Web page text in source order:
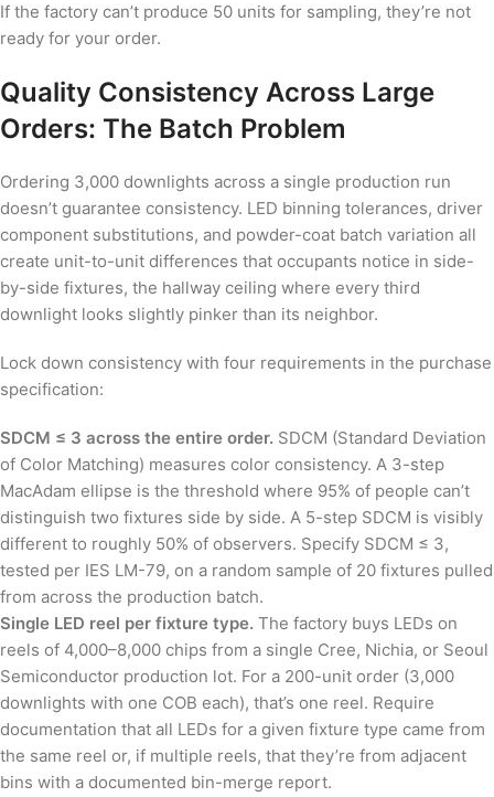
If the factory can’t produce 50 units for sampling, they’re not
ready for your order.
Quality Consistency Across Large
Orders: The Batch Problem
Ordering 3,000 downlights across a single production run
doesn’t guarantee consistency. LED binning tolerances, driver
component substitutions, and powder-coat batch variation all
create unit-to-unit differences that occupants notice in side-
by-side fixtures, the hallway ceiling where every third
downlight looks slightly pinker than its neighbor.
Lock down consistency with four requirements in the purchase
specification:
SDCM ≤ 3 across the entire order. SDCM (Standard Deviation
of Color Matching) measures color consistency. A 3-step
MacAdam ellipse is the threshold where 95% of people can’t
distinguish two fixtures side by side. A 5-step SDCM is visibly
different to roughly 50% of observers. Specify SDCM ≤ 3,
tested per IES LM-79, on a random sample of 20 fixtures pulled
from across the production batch.
Single LED reel per fixture type. The factory buys LEDs on
reels of 4,000–8,000 chips from a single Cree, Nichia, or Seoul
Semiconductor production lot. For a 200-unit order (3,000
downlights with one COB each), that’s one reel. Require
documentation that all LEDs for a given fixture type came from
the same reel or, if multiple reels, that they’re from adjacent
bins with a documented bin-merge report.